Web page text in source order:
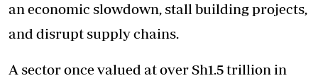
an economic slowdown, stall building projects,
and disrupt supply chains.
A sector once valued at over Sh1.5 trillion in